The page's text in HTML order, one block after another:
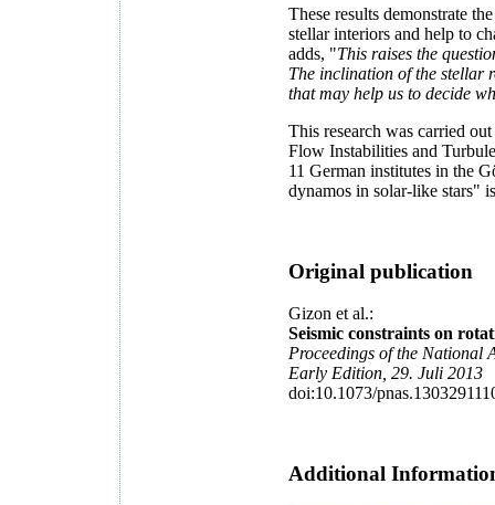
These results demonstrate
stellar interiors and help to
adds, "This raises the
The inclination of the stellar
that may help us to decide
This research was carried
Flow Instabilities and
11 German institutes in the
dynamos in solar-like stars"
Original publication
Gizon et al.:
Seismic constraints on
Proceedings of the National
Early Edition, 29. Juli 2013
doi:10.1073/
Additional